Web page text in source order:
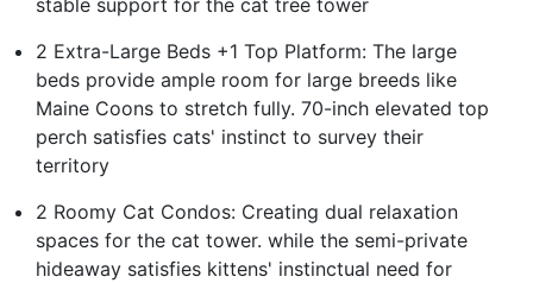
2 Extra-Large Beds +1 Top Platform: The large
beds provide ample room for large breeds like
Maine Coons to stretch fully. 70-inch elevated top
perch satisfies cats' instinct to survey their
territory
2 Roomy Cat Condos: Creating dual relaxation
spaces for the cat tower. while the semi-private
hideaway satisfies kittens' instinctual need for